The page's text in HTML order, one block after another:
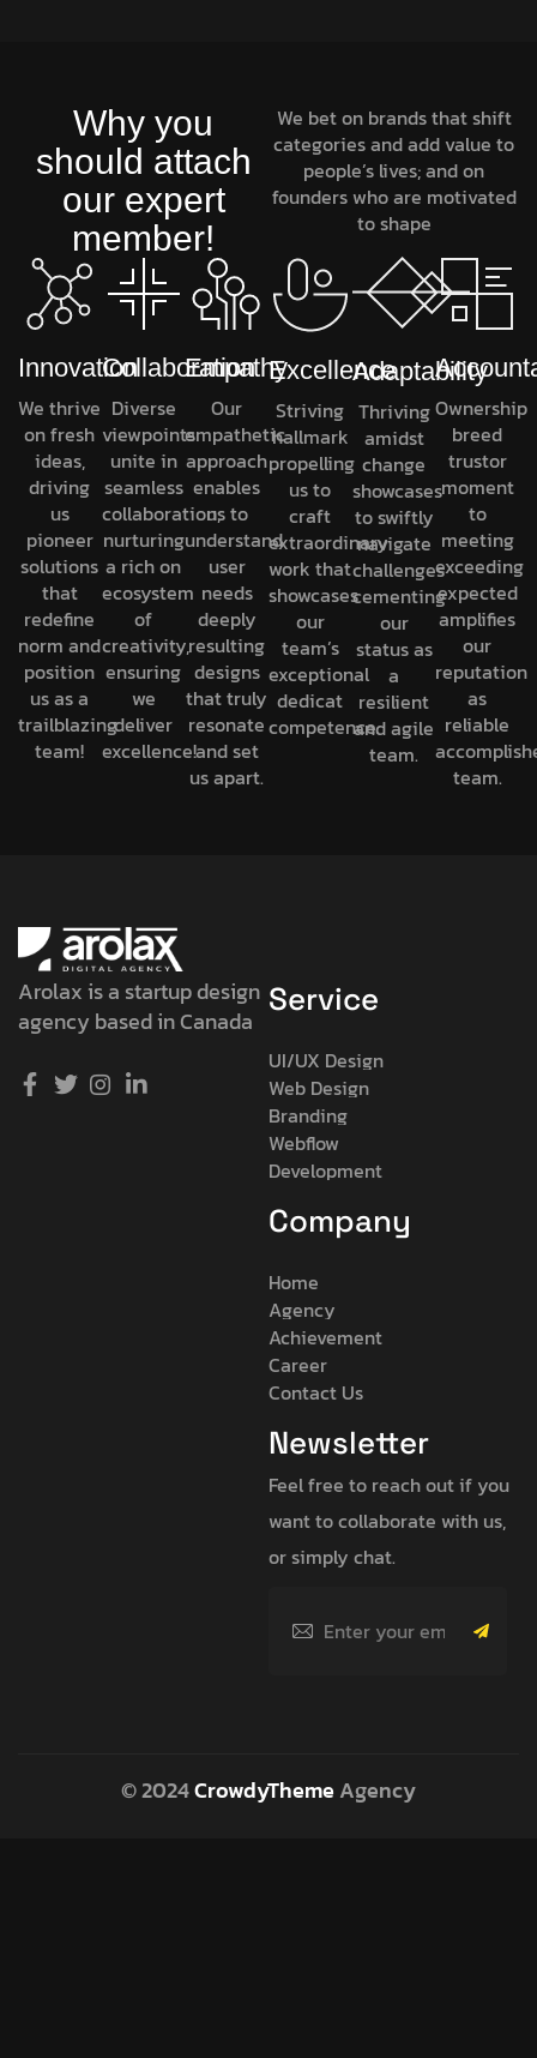
Why you
should attach
our expert
member!
We bet on brands that shift
categories and add value to
people’s lives; and on
founders who are motivated
to shape
Innovation
We thrive
on fresh
ideas,
driving
us
pioneer
solutions
that
redefine
norm and
position
us as a
trailblazing
team!
Collaboration
Diverse
viewpoints
unite in
seamless
collaboration,
nurturing
a rich on
ecosystem
of
creativity,
ensuring
we
deliver
excellence!
Empathy
Our
empathetic
approach
enables
us to
understand
user
needs
deeply
resulting
designs
that truly
resonate
and set
us apart.
Excellence
Striving
hallmark
propelling
us to
craft
extraordinary
work that
showcases
our
team’s
exceptional
dedicat
competence.
Adaptability
Thriving
amidst
change
showcases
to swiftly
navigate
challenges
cementing
our
status as
a
resilient
and agile
team.
Ownership
breed
trustor
moment
to
meeting
exceeding
expected
amplifies
our
reputation
as
reliable
team.
Arolax is a startup design
agency based in Canada
Service
UI/UX Design
Web Design
Branding
Webflow
Development
Company
Home
Agency
Achievement
Career
Contact Us
Newsletter
Feel free to reach out if you
want to collaborate with us,
or simply chat.
© 2024CrowdyTheme Agency